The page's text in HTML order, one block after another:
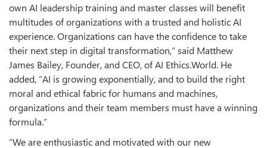
own AI leadership training and master classes will benefit
multitudes of organizations with a trusted and holistic AI
experience. Organizations can have the confidence to take
their next step in digital transformation,” said Matthew
James Bailey, Founder, and CEO, of AI Ethics.World. He
added, “AI is growing exponentially, and to build the right
moral and ethical fabric for humans and machines,
organizations and their team members must have a winning
formula.”
“We are enthusiastic and motivated with our new